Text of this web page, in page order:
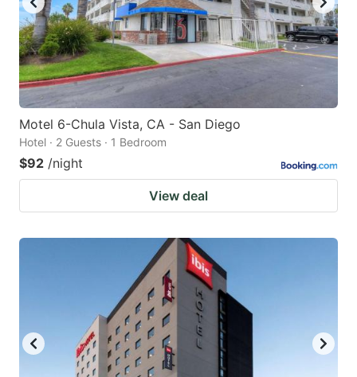
Motel 6-Chula Vista, CA - San Diego
Hotel · 2 Guests · 1 Bedroom
$92 /night
View deal